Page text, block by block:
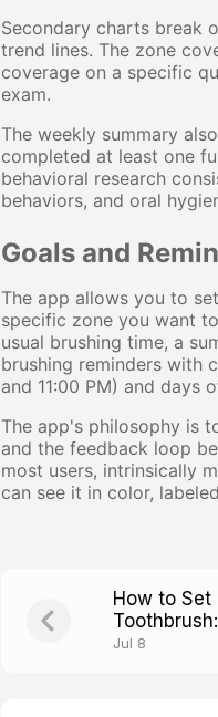
Secondary charts break
trend lines. The zone
coverage on a specific
exam.
The weekly summary
completed at least one
behavioral research
behaviors, and oral
Goals and
The app allows you to
specific zone you want
usual brushing time, a
brushing reminders with
and 11:00 PM) and days
The app's philosophy is
and the feedback loop
most users, intrinsically
can see it in color,
How to Set
Jul 8